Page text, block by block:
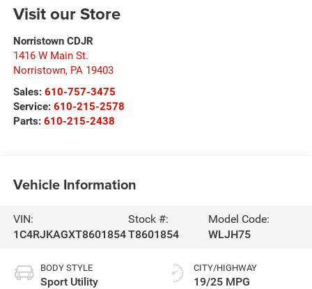
Visit our Store
Norristown CDJR
1416 W Main St.
Norristown, PA 19403
Sales: 610-757-3475
Service: 610-215-2578
Parts: 610-215-2438
Vehicle Information
VIN:
1C4RJKAGXT8601854
Stock #:
T8601854
Model Code:
WLJH75
BODY STYLE
Sport Utility
CITY/HIGHWAY
19/25 MPG